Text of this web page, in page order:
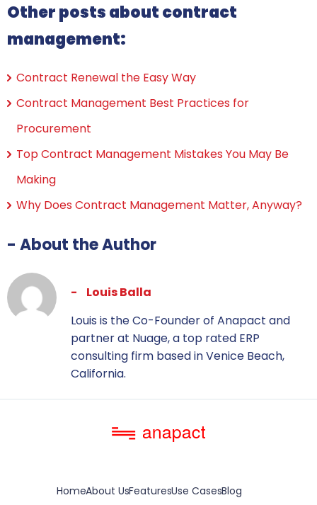
Other posts about contract
management:
Contract Renewal the Easy Way
Contract Management Best Practices for
Procurement
Top Contract Management Mistakes You May Be
Making
Why Does Contract Management Matter, Anyway?
- About the Author
Louis Balla
Louis is the Co-Founder of Anapact and
partner at Nuage, a top rated ERP
consulting firm based in Venice Beach,
California.
HomeAbout UsFeaturesUse CasesBlog